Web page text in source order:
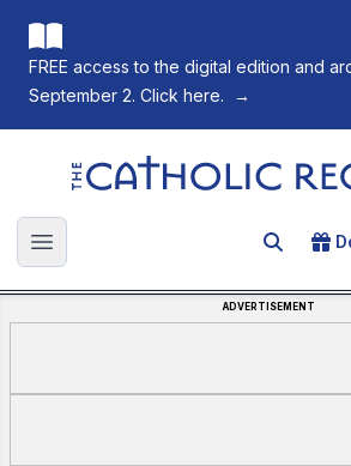
FREE access to the digital edition and
September 2. Click here.
→
The Catholic Register
Open main menu Search
ADVERTISEMENT